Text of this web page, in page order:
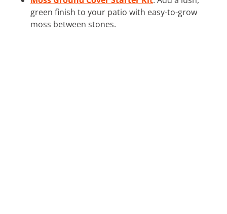
green finish to your patio with easy-to-grow
moss between stones.